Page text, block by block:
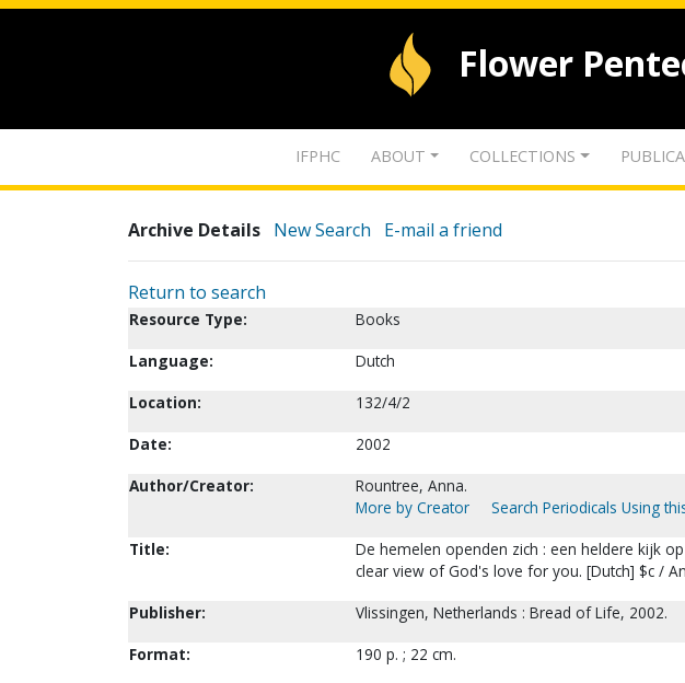
Flower
IFPHC ABOUT COLLECTIONS
Archive Details New Search E-mail a friend
Return to search
Resource Type:
Books
Language:
Dutch
Location:
132/4/2
Date:
2002
Author/Creator:
Rountree, Anna.
More by Creator
Search Periodicals Using
Title:
De hemelen openden zich : een heldere kijk
clear view of God's love for you. [Dutch] $c /
Publisher:
Vlissingen, Netherlands : Bread of Life, 2002.
Format:
190 p. ; 22 cm.